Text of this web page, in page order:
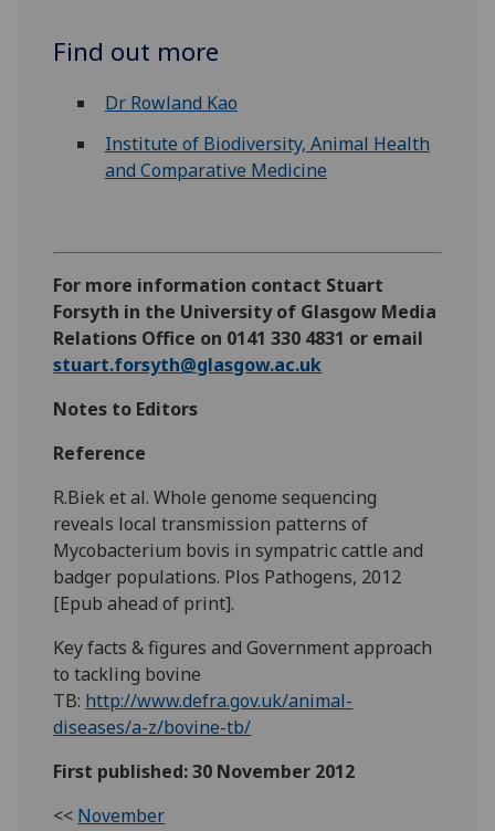
Find out more
Dr Rowland Kao
Institute of Biodiversity, Animal Health
and Comparative Medicine
For more information contact Stuart
Forsyth in the University of Glasgow Media
Relations Office on 0141 330 4831 or email
stuart.forsyth@glasgow.ac.uk
Notes to Editors
Reference
R.Biek et al. Whole genome sequencing
reveals local transmission patterns of
Mycobacterium bovis in sympatric cattle and
badger populations. Plos Pathogens, 2012
[Epub ahead of print].
Key facts & figures and Government approach
to tackling bovine
TB: http://www.defra.gov.uk/animal-
diseases/a-z/bovine-tb/
First published: 30 November 2012
<< November